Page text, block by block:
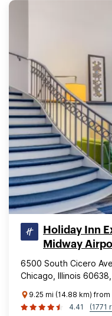
Holiday Inn
Midway
6500 South Cicero
Chicago, Illinois
9.25 mi (14.88 km)
4.41
(1771